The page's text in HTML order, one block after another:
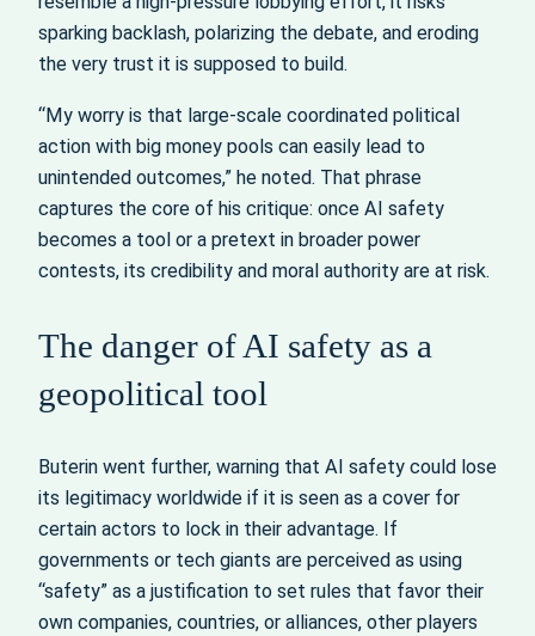
sparking backlash, polarizing the debate, and eroding
the very trust it is supposed to build.
“My worry is that large-scale coordinated political
action with big money pools can easily lead to
unintended outcomes,” he noted. That phrase
captures the core of his critique: once AI safety
becomes a tool or a pretext in broader power
contests, its credibility and moral authority are at risk.
The danger of AI safety as a
geopolitical tool
Buterin went further, warning that AI safety could lose
its legitimacy worldwide if it is seen as a cover for
certain actors to lock in their advantage. If
governments or tech giants are perceived as using
“safety” as a justification to set rules that favor their
own companies, countries, or alliances, other players